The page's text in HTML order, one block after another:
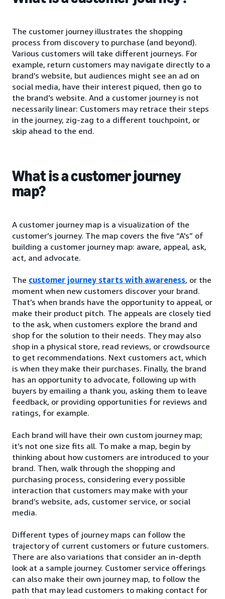
The customer journey illustrates the shopping
process from discovery to purchase (and beyond).
Various customers will take different journeys. For
example, return customers may navigate directly to a
brand’s website, but audiences might see an ad on
social media, have their interest piqued, then go to
the brand’s website. And a customer journey is not
necessarily linear: Customers may retrace their steps
in the journey, zig-zag to a different touchpoint, or
skip ahead to the end.
What is a customer journey
map?
A customer journey map is a visualization of the
customer’s journey. The map covers the five “A's” of
building a customer journey map: aware, appeal, ask,
act, and advocate.
The customer journey starts with awareness, or the
moment when new customers discover your brand.
That’s when brands have the opportunity to appeal, or
make their product pitch. The appeals are closely tied
to the ask, when customers explore the brand and
shop for the solution to their needs. They may also
shop in a physical store, read reviews, or crowdsource
to get recommendations. Next customers act, which
is when they make their purchases. Finally, the brand
has an opportunity to advocate, following up with
buyers by emailing a thank you, asking them to leave
feedback, or providing opportunities for reviews and
ratings, for example.
Each brand will have their own custom journey map;
it’s not one size fits all. To make a map, begin by
thinking about how customers are introduced to your
brand. Then, walk through the shopping and
purchasing process, considering every possible
interaction that customers may make with your
brand’s website, ads, customer service, or social
media.
Different types of journey maps can follow the
trajectory of current customers or future customers.
There are also variations that consider an in-depth
look at a sample journey. Customer service offerings
can also make their own journey map, to follow the
path that may lead customers to making contact for